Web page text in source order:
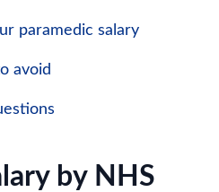
paramedic salary
avoid
by NHS